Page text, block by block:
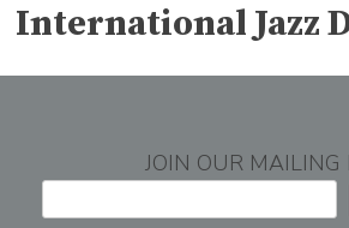
International Jazz
JOIN OUR MAILING